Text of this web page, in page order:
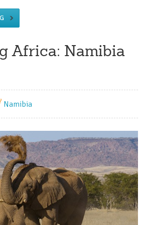
Africa: Namibia
Namibia